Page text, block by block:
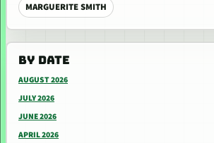
MARGUERITE SMITH
BY DATE
AUGUST 2026
JULY 2026
JUNE 2026
APRIL 2026